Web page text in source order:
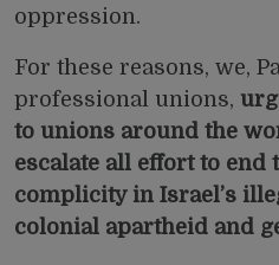
oppression.
For these reasons, we,
professional unions,
to unions around the
escalate all effort to end
complicity in Israel’s
colonial apartheid and